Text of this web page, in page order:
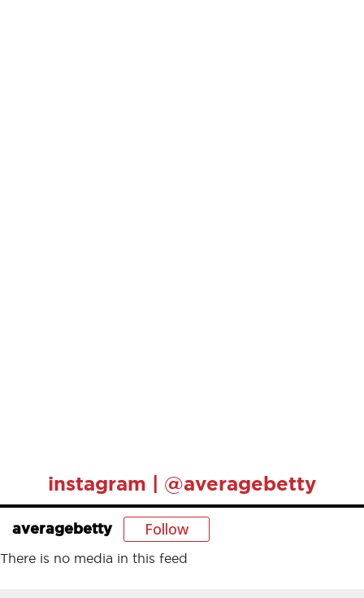
instagram | @averagebetty
averagebetty Follow
There is no media in this feed